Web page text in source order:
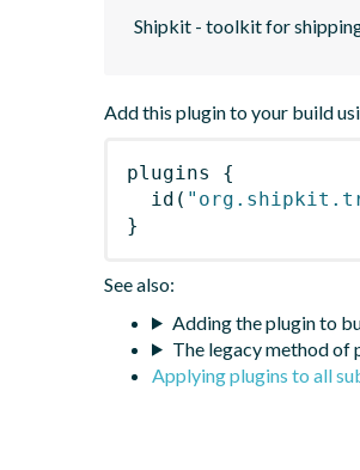
Shipkit - toolkit for
Add this plugin to your build
plugins
{
id (
}
See also:
Adding the plugin to
The legacy method of
Applying plugins to all